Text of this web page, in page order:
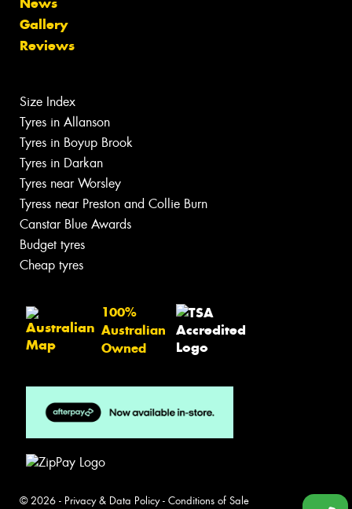
Gallery
Reviews
Size Index
Tyres in Allanson
Tyres in Boyup Brook
Tyres in Darkan
Tyres near Worsley
Tyress near Preston and Collie Burn
Canstar Blue Awards
Budget tyres
Cheap tyres
100%
Australian
Owned
© 2026 - Privacy & Data Policy- Conditions of Sale